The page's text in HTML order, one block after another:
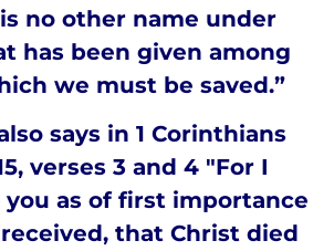
no other name under
has been given among
we must be saved.”
says in 1 Corinthians
verses 3 and 4 "For I
as of first importance
that Christ died